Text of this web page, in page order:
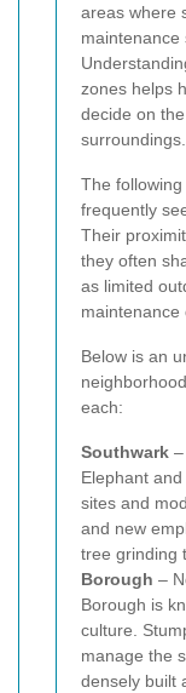
areas where
maintenance
zones helps
decide on
surroundings.
The
frequently
Their
they often
as limited
maintenance
Below is an
each:
Southwark
Elephant
sites and
and new
tree grinding
Borough –
Borough is
culture.
manage the
densely built